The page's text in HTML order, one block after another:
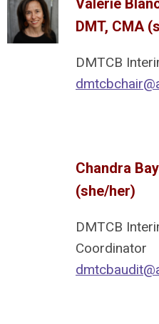
Valerie
DMT, CMA
DMTCB
Chandra
(she/her)
DMTCB
Coordinator